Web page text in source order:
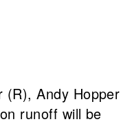
(R), Andy Hopper
runoff will be